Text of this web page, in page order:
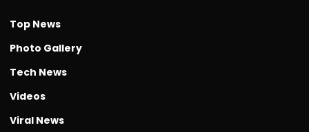
Top News
Photo Gallery
Tech News
Videos
Viral News